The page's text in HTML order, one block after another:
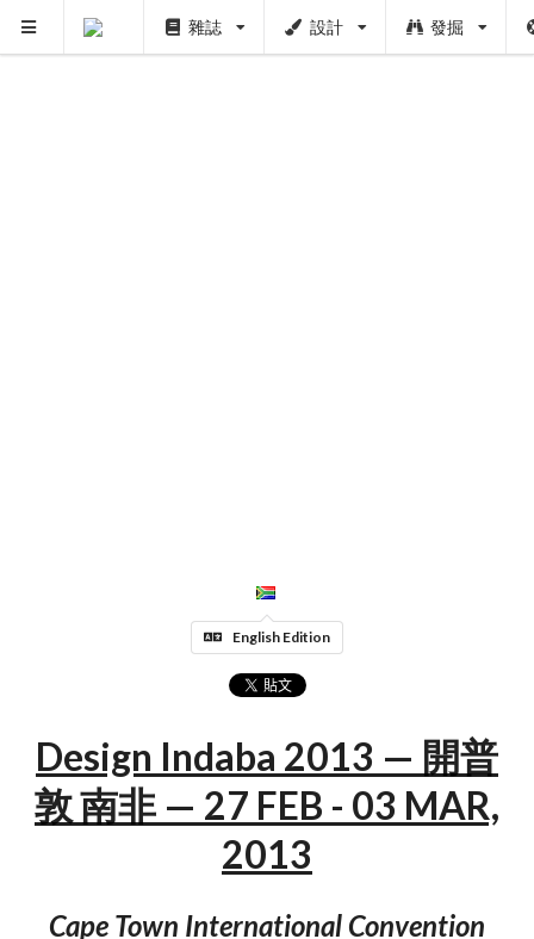
雜誌 設計 發掘
English Edition
Design Indaba 2013 — 開普
敦 南非 — 27 FEB - 03 MAR,
2013
Cape Town International Convention